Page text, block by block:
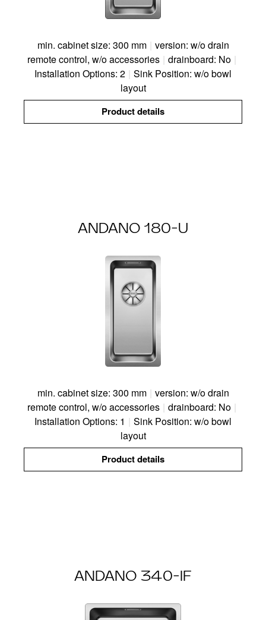
min. cabinet size: 300 mm | version: w/o drain
remote control, w/o accessories | drainboard: No |
Installation Options: 2 | Sink Position: w/o bowl
layout
Product details
ANDANO 180-U
min. cabinet size: 300 mm | version: w/o drain
remote control, w/o accessories | drainboard: No |
Installation Options: 1 | Sink Position: w/o bowl
layout
Product details
ANDANO 340-IF